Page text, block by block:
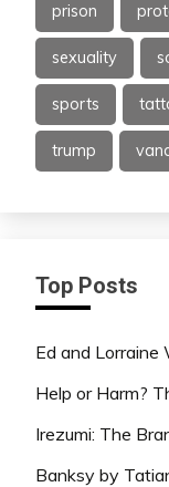
prison
sexuality
sports
trump
Top Posts
Ed and Lorraine
Help or Harm?
Irezumi: The
Banksy by